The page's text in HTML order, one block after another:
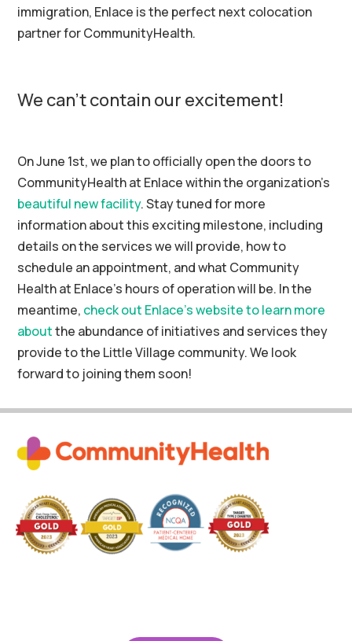
immigration, Enlace is the perfect next colocation
partner for CommunityHealth.
We can’t contain our excitement!
On June 1st, we plan to officially open the doors to
CommunityHealth at Enlace within the organization’s
beautiful new facility. Stay tuned for more
information about this exciting milestone, including
details on the services we will provide, how to
schedule an appointment, and what Community
Health at Enlace’s hours of operation will be. In the
meantime, check out Enlace’s website to learn more
aboutthe abundance of initiatives and services they
provide to the Little Village community. We look
forward to joining them soon!